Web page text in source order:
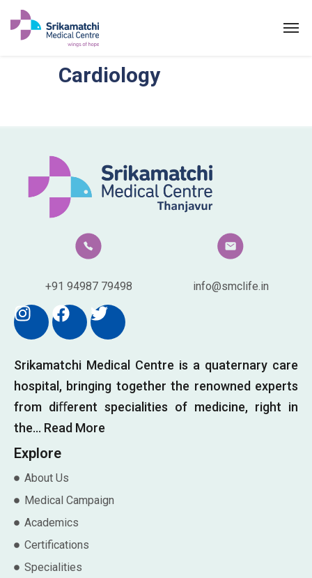
EXPERTS
MEDICAL CAMPAIGN
PATIENT PORTAL
HEALTH INFORMATION
CONTACT US
Cardiology
+91 94987 79498 info@smclife.in
Srikamatchi Medical Centre is a quaternary care
hospital, bringing together the renowned experts
from diﬀerent specialities of medicine, right in
the… Read More
Explore
About Us
Medical Campaign
Academics
Certifications
Specialities